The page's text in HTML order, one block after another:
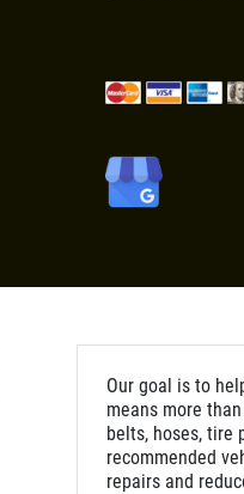
Our goal is to
means more
belts, hoses, tire
recommended
repairs and